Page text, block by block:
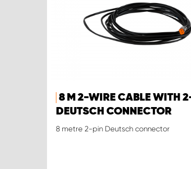
8 M 2-WIRE CABLE WITH
DEUTSCH CONNECTOR
8 metre 2-pin Deutsch connector